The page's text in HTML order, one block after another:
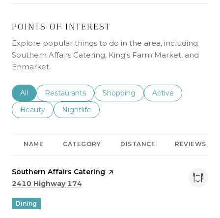
POINTS OF INTEREST
Explore popular things to do in the area, including
Southern Affairs Catering, King's Farm Market, and
Enmarket.
Search businesses related to
All Search businesses related to
Restaurants Search businesses related to
Shopping Search businesses
Active
Search businesses related to
Beauty Search businesses related to
Nightlife
NAME CATEGORY DISTANCE REVIEWS
Visit the
Southern Affairs Catering page on Yelp
Search
2410 Highway 174
Dining